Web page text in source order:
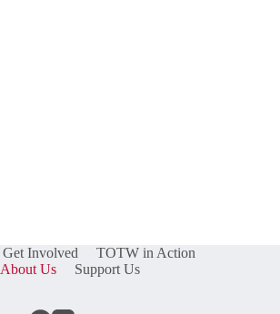
Get Involved
TOTW in Action
About Us
Support Us